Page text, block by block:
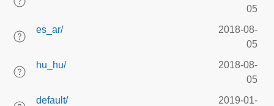
05
es_ar/
2018-08-
05
hu_hu/
2018-08-
05
default/
2019-01-